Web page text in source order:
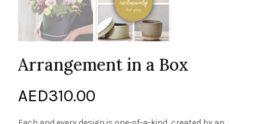
Arrangement in a Box
AED310.00